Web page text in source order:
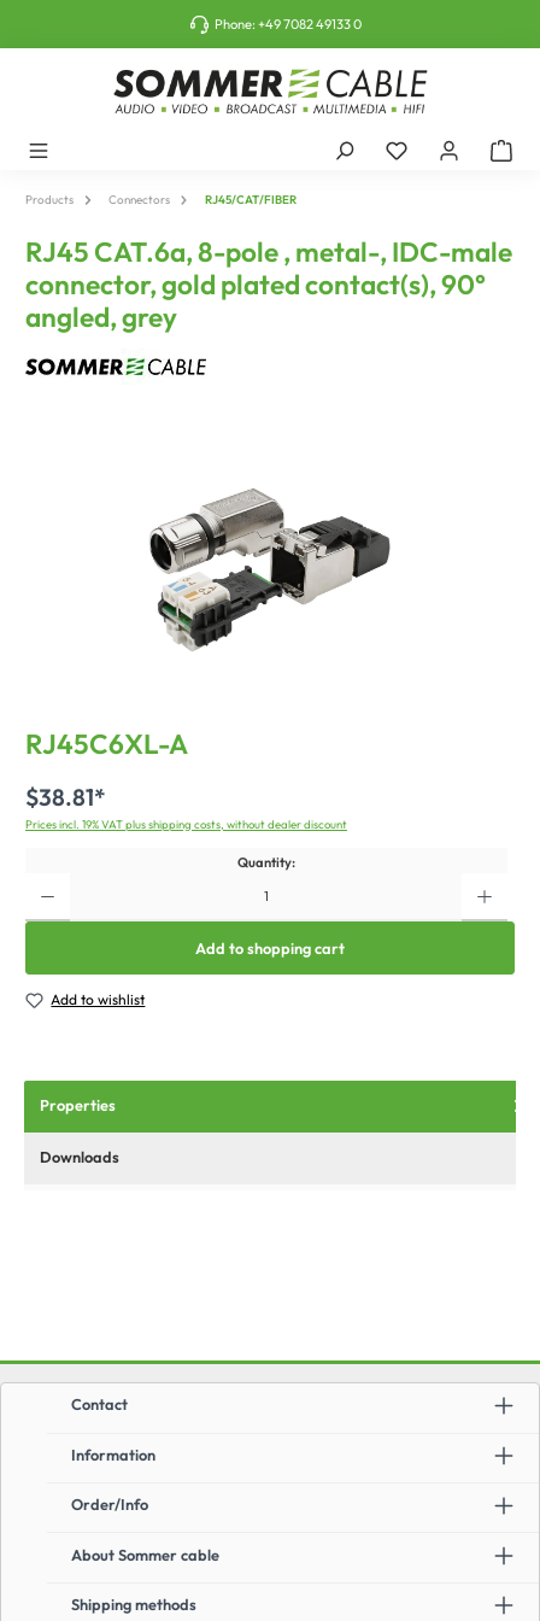
Phone:+49 7082 49133 0
Products Connectors RJ45/CAT/FIBER
RJ45 CAT.6a, 8-pole , metal-, IDC-male
connector, gold plated contact(s), 90°
angled, grey
RJ45C6XL-A
$38.81*
Prices incl. 19% VAT plus shipping costs, without dealer discount
Quantity:
Add to shopping cart
Add to wishlist
Properties
Downloads
Information
Order/Info
About Sommer cable
Shipping methods
Contact